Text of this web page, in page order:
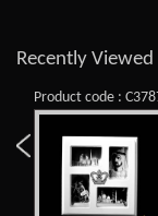
Recently Viewed
Product code :